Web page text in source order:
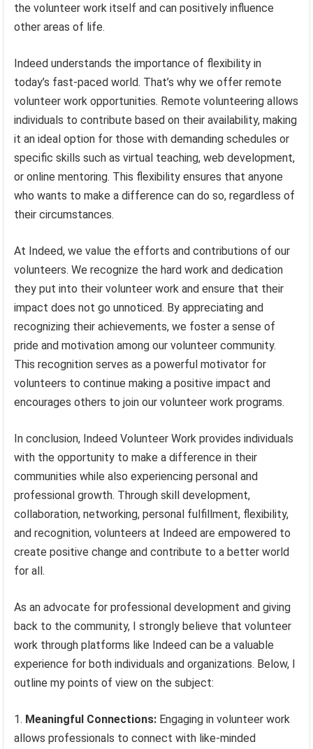
the volunteer work itself and can positively influence
other areas of life.
Indeed understands the importance of flexibility in
today’s fast-paced world. That’s why we offer remote
volunteer work opportunities. Remote volunteering allows
individuals to contribute based on their availability, making
it an ideal option for those with demanding schedules or
specific skills such as virtual teaching, web development,
or online mentoring. This flexibility ensures that anyone
who wants to make a difference can do so, regardless of
their circumstances.
At Indeed, we value the efforts and contributions of our
volunteers. We recognize the hard work and dedication
they put into their volunteer work and ensure that their
impact does not go unnoticed. By appreciating and
recognizing their achievements, we foster a sense of
pride and motivation among our volunteer community.
This recognition serves as a powerful motivator for
volunteers to continue making a positive impact and
encourages others to join our volunteer work programs.
In conclusion, Indeed Volunteer Work provides individuals
with the opportunity to make a difference in their
communities while also experiencing personal and
professional growth. Through skill development,
collaboration, networking, personal fulfillment, flexibility,
and recognition, volunteers at Indeed are empowered to
create positive change and contribute to a better world
for all.
As an advocate for professional development and giving
back to the community, I strongly believe that volunteer
work through platforms like Indeed can be a valuable
experience for both individuals and organizations. Below, I
outline my points of view on the subject:
1. Meaningful Connections: Engaging in volunteer work
allows professionals to connect with like-minded